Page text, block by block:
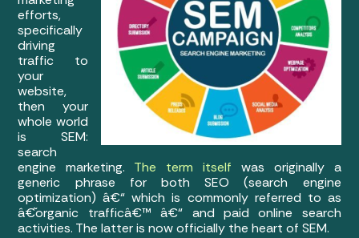
efforts,
specifically
driving
traffic to
your
website,
then your
whole world
is SEM:
search
engine marketing. The term itself was originally a
generic phrase for both SEO (search engine
optimization) â€“ which is commonly referred to as
â€˜organic trafficâ€™ â€“ and paid online search
activities. The latter is now officially the heart of SEM.